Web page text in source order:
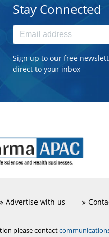
Stay Connected
Sign up to our free
direct to your inbox
Advertise with us
please contact